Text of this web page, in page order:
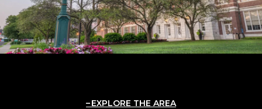
EXPLORE THE AREA